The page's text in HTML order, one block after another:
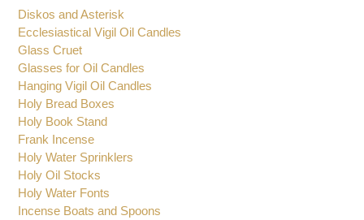
Diskos and Asterisk
Ecclesiastical Vigil Oil Candles
Glass Cruet
Glasses for Oil Candles
Hanging Vigil Oil Candles
Holy Bread Boxes
Holy Book Stand
Frank Incense
Holy Water Sprinklers
Holy Oil Stocks
Holy Water Fonts
Incense Boats and Spoons